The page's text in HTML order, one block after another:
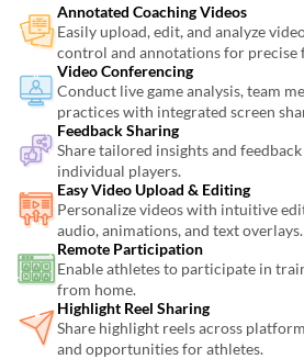
Annotated Coaching Videos
Easily upload, edit, and analyze
control and annotations for precise
Video Conferencing
Conduct live game analysis, team
practices with integrated screen
Feedback Sharing
Share tailored insights and
individual players.
Easy Video Upload & Editing
Personalize videos with intuitive
audio, animations, and text overlays.
Remote Participation
Enable athletes to participate in
from home.
Highlight Reel Sharing
Share highlight reels across
and opportunities for athletes.